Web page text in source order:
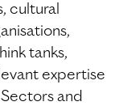
cultural
tanks,
expertise
and